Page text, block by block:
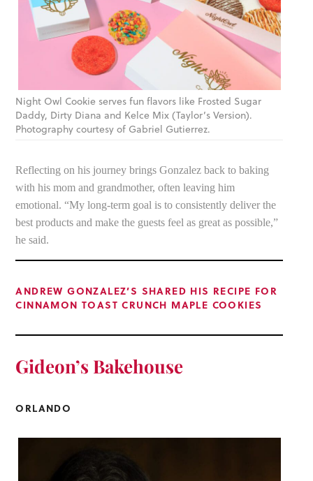
Night Owl Cookie serves fun flavors like Frosted Sugar
Daddy, Dirty Diana and Kelce Mix (Taylor’s Version).
Photography courtesy of Gabriel Gutierrez.
Reflecting on his journey brings Gonzalez back to baking
with his mom and grandmother, often leaving him
emotional. “My long-term goal is to consistently deliver the
best products and make the guests feel as great as possible,”
he said.
ANDREW GONZALEZ’S SHARED HIS RECIPE FOR
CINNAMON TOAST CRUNCH MAPLE COOKIES
Gideon’s Bakehouse
ORLANDO